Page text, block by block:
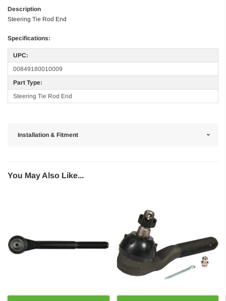
Description
Steering Tie Rod End
Specifications:
UPC:
00849180010009
Part Type:
Steering Tie Rod End
Installation & Fitment
You May Also Like...